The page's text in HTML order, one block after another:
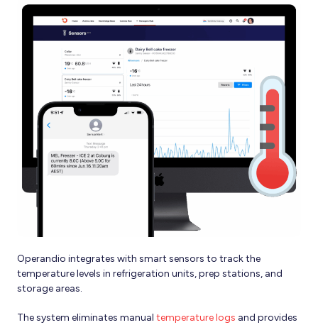
Operandio integrates with smart sensors to track the
temperature levels in refrigeration units, prep stations, and
storage areas.
The system eliminates manual temperature logs and provides